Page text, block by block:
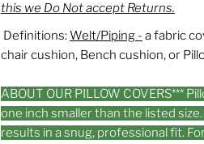
this we Do Not accept Returns.
Definitions: Welt/Piping - a fabric
chair cushion, Bench cushion, or
ABOUT OUR PILLOW COVERS***
one inch smaller than the listed
results in a snug, professional fit.